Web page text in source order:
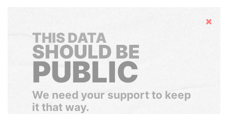
Hide
THIS DATA
SHOULD BE
PUBLIC
We need your support to keep
it that way.